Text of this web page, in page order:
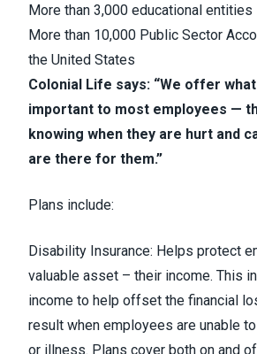
More than 3,000 educational entities
More than 10,000 Public Sector
the United States
Colonial Life says: “We offer
important to most employees —
knowing when they are hurt and
are there for them.”
Plans include:
Disability Insurance: Helps protect
valuable asset – their income. This
income to help offset the financial
result when employees are unable
or illness. Plans cover both on and